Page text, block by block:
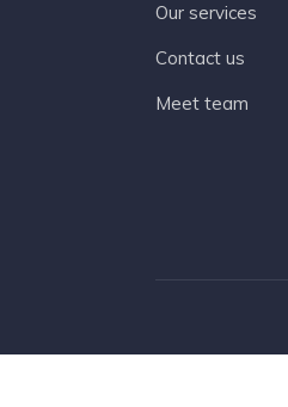
Our services
Contact us
Meet team